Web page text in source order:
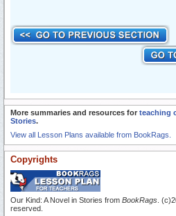
More summaries and resources for teaching
Stories.
View all Lesson Plans available from BookRags.
Copyrights
Our Kind: A Novel in Stories from BookRags .
reserved.